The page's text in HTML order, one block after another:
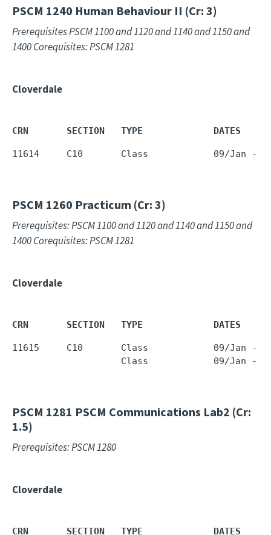
PSCM 1240 Human Behaviour II (Cr: 3)
Prerequisites PSCM 1100 and 1120 and 1140 and 1150 and
1400 Corequisites: PSCM 1281
Cloverdale
CRN       SECTION   TYPE             DATES
11614     C10       Class            09/Jan -
PSCM 1260 Practicum (Cr: 3)
Prerequisites: PSCM 1100 and 1120 and 1140 and 1150 and
1400 Corequisites: PSCM 1281
Cloverdale
CRN       SECTION   TYPE             DATES
11615     C10       Class            09/Jan -
Class            09/Jan -
PSCM 1281 PSCM Communications Lab2 (Cr:
1.5)
Prerequisites: PSCM 1280
Cloverdale
CRN       SECTION   TYPE             DATES